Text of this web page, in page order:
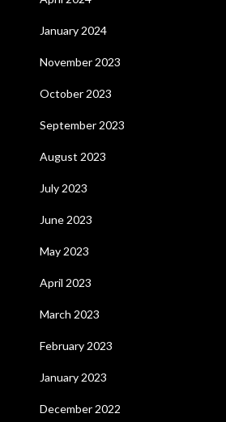
January 2024
November 2023
October 2023
September 2023
August 2023
July 2023
June 2023
May 2023
April 2023
March 2023
February 2023
January 2023
December 2022